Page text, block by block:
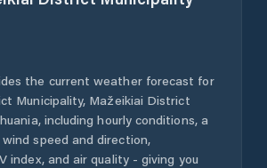
the current weather forecast for
Municipality, Mažeikiai District
, including hourly conditions, a
speed and direction,
index, and air quality - giving you